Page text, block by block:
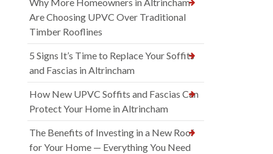
Are Choosing UPVC Over Traditional
Timber Rooflines
5 Signs It’s Time to Replace Your Soffits
and Fascias in Altrincham
How New UPVC Soffits and Fascias Can
Protect Your Home in Altrincham
The Benefits of Investing in a New Roof
for Your Home — Everything You Need